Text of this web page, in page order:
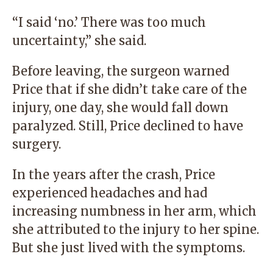
“I said ‘no.’ There was too much
uncertainty,” she said.
Before leaving, the surgeon warned
Price that if she didn’t take care of the
injury, one day, she would fall down
paralyzed. Still, Price declined to have
surgery.
In the years after the crash, Price
experienced headaches and had
increasing numbness in her arm, which
she attributed to the injury to her spine.
But she just lived with the symptoms.